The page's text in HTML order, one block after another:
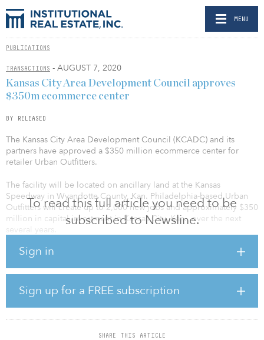
MENU
PUBLICATIONS
TRANSACTIONS - AUGUST 7, 2020
To read this full article you need to be
subscribed to Newsline.
Sign in
Sign up for a FREE subscription
SHARE THIS ARTICLE
Kansas City Area Development Council approves
$350m ecommerce center
BY RELEASED
The Kansas City Area Development Council (KCADC) and its
partners have approved a $350 million ecommerce center for
retailer Urban Outfitters.
The facility will be located on ancillary land at the Kansas
Speedway in Wyandotte County, Kan. Philadelphia-based Urban
Outfitters will create up to 2,000 new jobs and approximately $350
million in capital investment in Kansas City, Kan., over the next
several years.
The retail leader, founded in 1970, plans to begin construction on
“Our priorities in identifying the home for our new omni-channel
distribution center focused on people, and it was the quality of the
local workforce and the commitment of their representatives in the
state that convinced us this is the right place to be,” said Dave Ziel,
chief development officer, Urban Outfitters. “This facility will be at